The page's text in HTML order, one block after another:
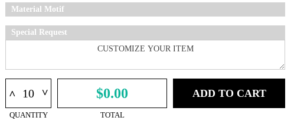
Material Motif
Special Request
^ ^
QUANTITY
$0.00
TOTAL
ADD TO CART